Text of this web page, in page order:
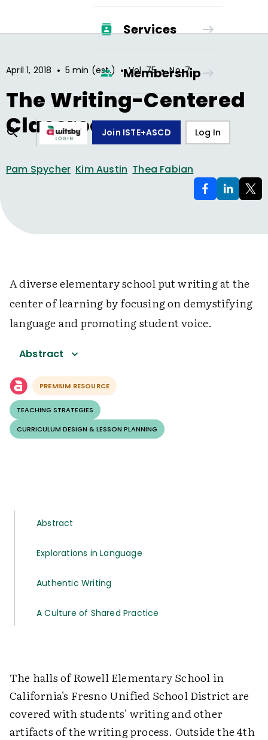
Services
Membership
Join ISTE+ASCD Log In
April 1, 2018 • 5 min (est.) • Vol.75 • No.7
The Writing-Centered
Classroom
Pam Spycher Kim Austin Thea Fabian
A diverse elementary school put writing at the
center of learning by focusing on demystifying
language and promoting student voice.
Abstract
PREMIUM RESOURCE
TEACHING STRATEGIES
CURRICULUM DESIGN & LESSON PLANNING
Abstract
Explorations in Language
Authentic Writing
A Culture of Shared Practice
The halls of Rowell Elementary School in
California's Fresno Unified School District are
covered with students' writing and other
artifacts of the writing process. Outside the 4th